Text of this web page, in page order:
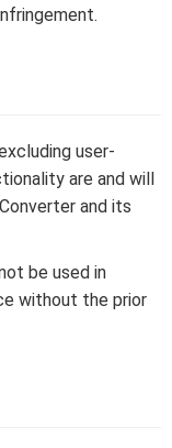
user-
are and will
and its
be used in
without the prior